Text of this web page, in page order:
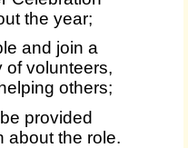
the year;
and join a
of volunteers,
others;
provided
about the role.